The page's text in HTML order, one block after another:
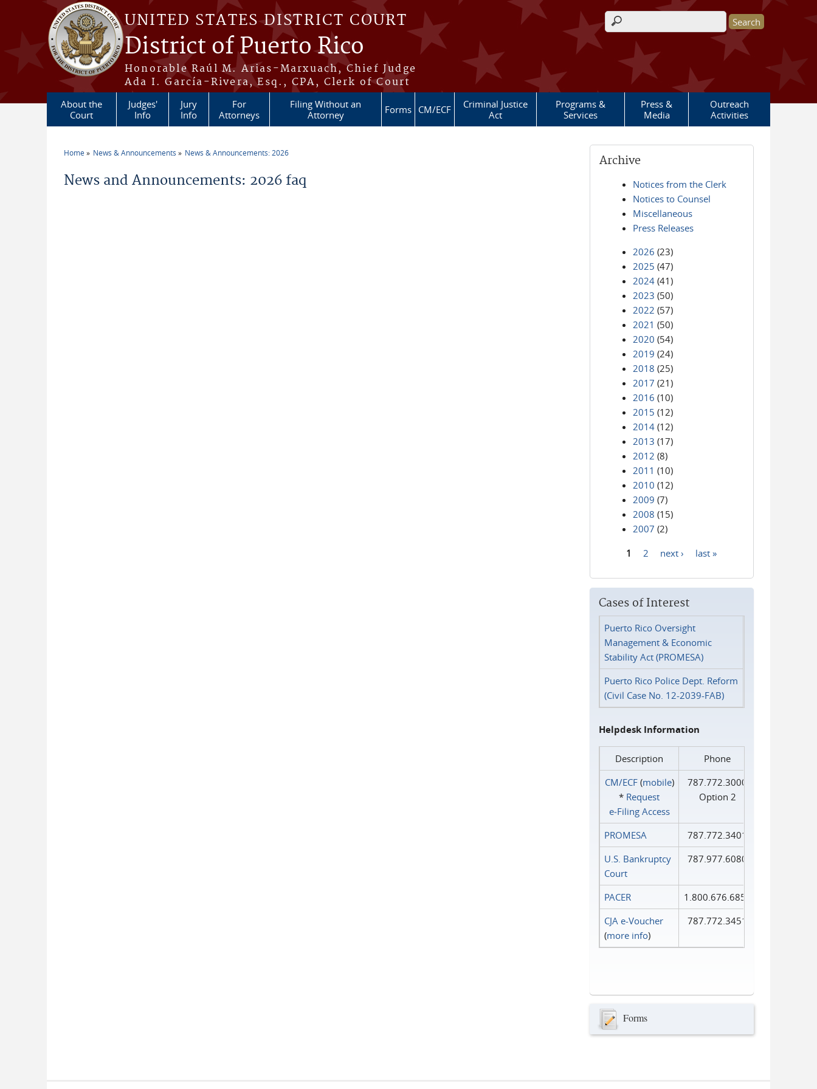
Skip to main content
UNITED STATES DISTRICT COURT
District of Puerto Rico
Honorable Raúl M. Arias-Marxuach, Chief Judge
Ada I. García-Rivera, Esq., CPA, Clerk of Court
Search form
About the
Court
Judges'
Info
Jury
Info
For
Attorneys
Filing Without an
Attorney
Forms CM/ECF
Criminal Justice
Act
Programs &
Services
Press &
Media
Outreach
Activities
Home News & Announcements News & Announcements: 2026
News and Announcements: 2026 faq
Archive
Notices from the Clerk
Notices to Counsel
Miscellaneous
Press Releases
2026 (23)
2025 (47)
2024 (41)
2023 (50)
2022 (57)
2021 (50)
2020 (54)
2019 (24)
2018 (25)
2017 (21)
2016 (10)
2015 (12)
2014 (12)
2013 (17)
2012 (8)
2011 (10)
2010 (12)
2009 (7)
2008 (15)
2007 (2)
1 2 next › last »
Cases of Interest
Puerto Rico Oversight
Management & Economic
Stability Act (PROMESA)
Puerto Rico Police Dept. Reform
(Civil Case No. 12-2039-FAB)
Helpdesk Information
Description
Phone
CM/ECF(mobile)
* Request
e‑Filing Access
787.772.3000
Option 2
PROMESA
787.772.3401
U.S. Bankruptcy
Court
787.977.6080
PACER
1.800.676.6856
CJA e-Voucher
(more info)
787.772.3451
Forms